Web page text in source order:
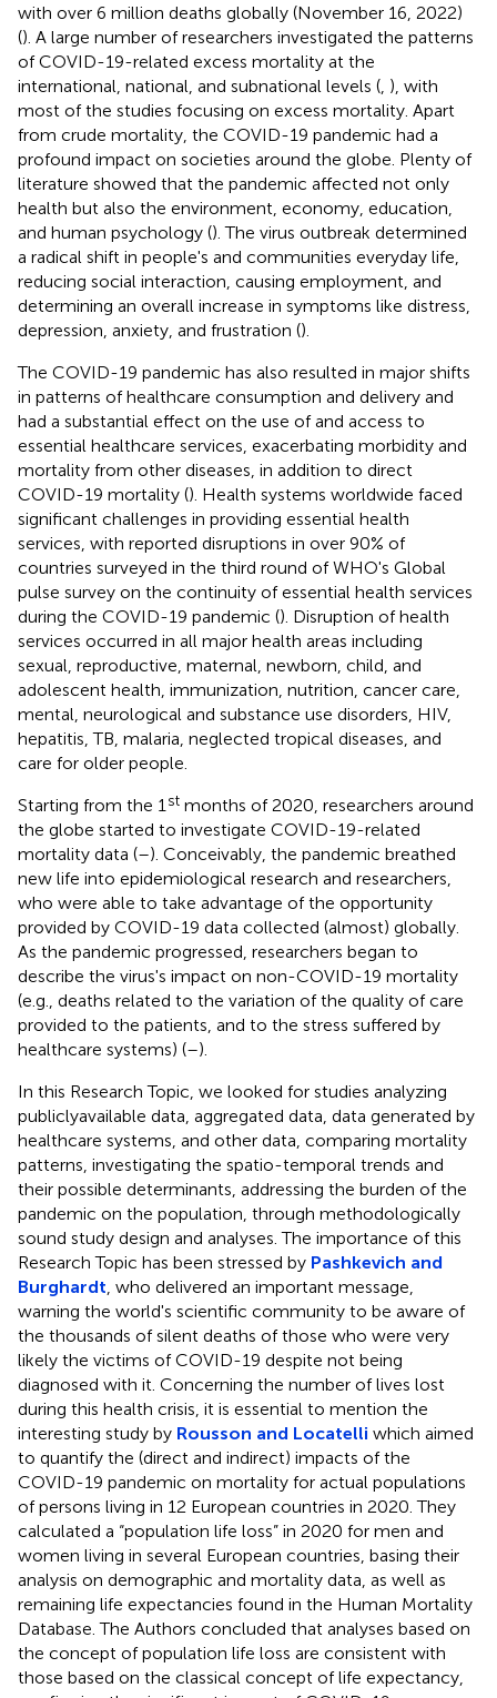
with over 6 million deaths globally (November 16, 2022)
(). A large number of researchers investigated the patterns
of COVID-19-related excess mortality at the
international, national, and subnational levels ( ), with
most of the studies focusing on excess mortality. Apart
from crude mortality, the COVID-19 pandemic had a
profound impact on societies around the globe. Plenty of
literature showed that the pandemic affected not only
health but also the environment, economy, education,
and human psychology (). The virus outbreak determined
a radical shift in people's and communities everyday life,
reducing social interaction, causing employment, and
determining an overall increase in symptoms like distress,
depression, anxiety, and frustration ().
The COVID-19 pandemic has also resulted in major shifts
in patterns of healthcare consumption and delivery and
had a substantial effect on the use of and access to
essential healthcare services, exacerbating morbidity and
mortality from other diseases, in addition to direct
COVID-19 mortality (). Health systems worldwide faced
significant challenges in providing essential health
services, with reported disruptions in over 90% of
countries surveyed in the third round of WHO's Global
pulse survey on the continuity of essential health services
during the COVID-19 pandemic (). Disruption of health
services occurred in all major health areas including
sexual, reproductive, maternal, newborn, child, and
adolescent health, immunization, nutrition, cancer care,
mental, neurological and substance use disorders, HIV,
hepatitis, TB, malaria, neglected tropical diseases, and
care for older people.
Starting from the 1 st months of 2020, researchers around
the globe started to investigate COVID-19-related
mortality data (–). Conceivably, the pandemic breathed
new life into epidemiological research and researchers,
who were able to take advantage of the opportunity
provided by COVID-19 data collected (almost) globally.
As the pandemic progressed, researchers began to
describe the virus's impact on non-COVID-19 mortality
(e.g., deaths related to the variation of the quality of care
provided to the patients, and to the stress suffered by
healthcare systems) (–).
In this Research Topic, we looked for studies analyzing
publiclyavailable data, aggregated data, data generated by
healthcare systems, and other data, comparing mortality
patterns, investigating the spatio-temporal trends and
their possible determinants, addressing the burden of the
pandemic on the population, through methodologically
sound study design and analyses. The importance of this
Research Topic has been stressed by Pashkevich and
Burghardt , who delivered an important message,
warning the world's scientific community to be aware of
the thousands of silent deaths of those who were very
likely the victims of COVID-19 despite not being
diagnosed with it. Concerning the number of lives lost
during this health crisis, it is essential to mention the
interesting study by Rousson and Locatelli which aimed
to quantify the (direct and indirect) impacts of the
COVID-19 pandemic on mortality for actual populations
of persons living in 12 European countries in 2020. They
calculated a “population life loss” in 2020 for men and
women living in several European countries, basing their
analysis on demographic and mortality data, as well as
remaining life expectancies found in the Human Mortality
Database. The Authors concluded that analyses based on
the concept of population life loss are consistent with
those based on the classical concept of life expectancy,